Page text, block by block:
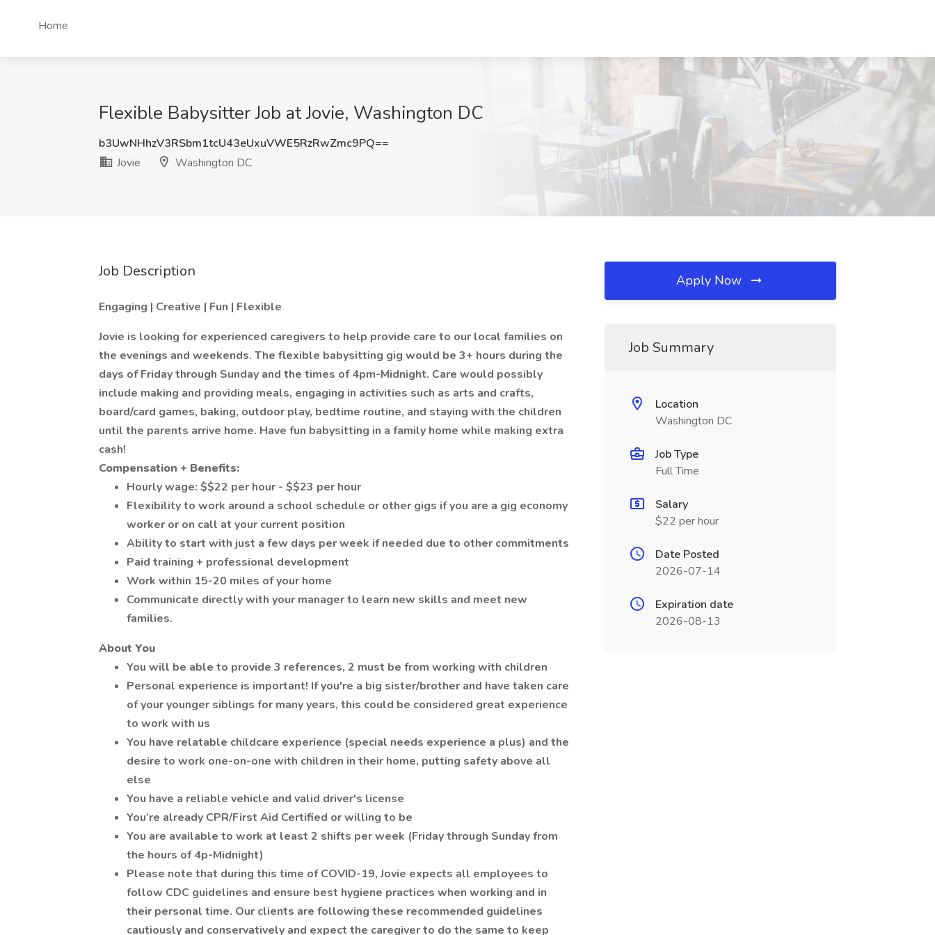
Home
Flexible Babysitter Job at Jovie, Washington DC
b3UwNHhzV3RSbm1tcU43eUxuVWE5RzRwZmc9PQ==
Jovie
Washington DC
Job Description
Engaging | Creative | Fun | Flexible
Jovie is looking for experienced caregivers to help provide care to our local families on
the evenings and weekends. The flexible babysitting gig would be 3+ hours during the
days of Friday through Sunday and the times of 4pm-Midnight. Care would possibly
include making and providing meals, engaging in activities such as arts and crafts,
board/card games, baking, outdoor play, bedtime routine, and staying with the children
until the parents arrive home. Have fun babysitting in a family home while making extra
cash!
Compensation + Benefits:
Hourly wage: $$22 per hour - $$23 per hour
Flexibility to work around a school schedule or other gigs if you are a gig economy
worker or on call at your current position
Ability to start with just a few days per week if needed due to other commitments
Paid training + professional development
Work within 15-20 miles of your home
Communicate directly with your manager to learn new skills and meet new
families.
About You
You will be able to provide 3 references, 2 must be from working with children
Personal experience is important! If you're a big sister/brother and have taken care
of your younger siblings for many years, this could be considered great experience
to work with us
You have relatable childcare experience (special needs experience a plus) and the
desire to work one-on-one with children in their home, putting safety above all
else
You have a reliable vehicle and valid driver's license
You’re already CPR/First Aid Certified or willing to be
You are available to work at least 2 shifts per week (Friday through Sunday from
the hours of 4p-Midnight)
Please note that during this time of COVID-19, Jovie expects all employees to
follow CDC guidelines and ensure best hygiene practices when working and in
their personal time. Our clients are following these recommended guidelines
cautiously and conservatively and expect the caregiver to do the same to keep
Apply Now
Job Summary
Location
Washington DC
Job Type
Full Time
Salary
$22 per hour
Date Posted
2026-07-14
Expiration date
2026-08-13